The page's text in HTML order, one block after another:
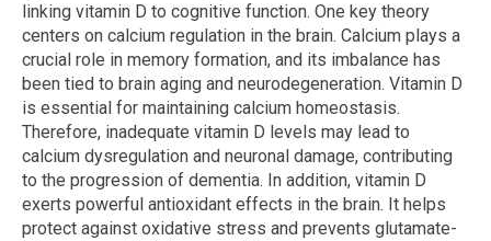
linking vitamin D to cognitive function. One key theory
centers on calcium regulation in the brain. Calcium plays a
crucial role in memory formation, and its imbalance has
been tied to brain aging and neurodegeneration. Vitamin D
is essential for maintaining calcium homeostasis.
Therefore, inadequate vitamin D levels may lead to
calcium dysregulation and neuronal damage, contributing
to the progression of dementia. In addition, vitamin D
exerts powerful antioxidant effects in the brain. It helps
protect against oxidative stress and prevents glutamate-